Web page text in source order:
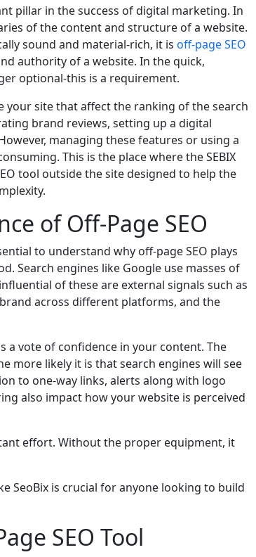
pillar in the success of digital marketing. In
of the content and structure of a website.
sound and material-rich, it is off-page SEO
authority of a website. In the quick,
optional-this is a requirement.
your site that affect the ranking of the search
brand reviews, setting up a digital
managing these features or using a
This is the place where the SEBIX
tool outside the site designed to help the
of Off-Page SEO
to understand why off-page SEO plays
Search engines like Google use masses of
of these are external signals such as
across different platforms, and the
a vote of confidence in your content. The
more likely it is that search engines will see
to one-way links, alerts along with logo
also impact how your website is perceived
effort. Without the proper equipment, it
SeoBix is crucial for anyone looking to build
SEO Tool